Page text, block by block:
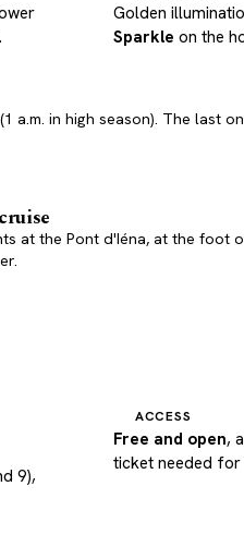
Golden
Sparkle on the
in high season). The last
at the Pont d'Iéna, at the foot
9),
ACCESS
Free and open,
ticket needed for